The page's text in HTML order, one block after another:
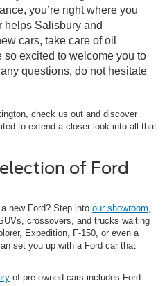
you’re right where you
helps Salisbury and
cars, take care of oil
so excited to welcome you to
questions, do not hesitate
check us out and discover
to extend a closer look into all that
of Ford
new Ford? Step into our showroom
crossovers, and trucks waiting
Expedition, F-150, or even a
set you up with a Ford car that
of pre-owned cars includes Ford